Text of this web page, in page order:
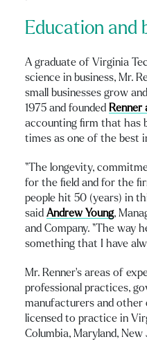
Education and
A graduate of Virginia
science in business, Mr.
small businesses grow
1975 and founded Renner
accounting firm that has
times as one of the best
“The longevity,
for the field and for the
people hit 50 (years) in
said Andrew Young,
and Company. “The way
something that I have
Mr. Renner’s areas of
professional practices,
manufacturers and other
licensed to practice in
Columbia, Maryland, New